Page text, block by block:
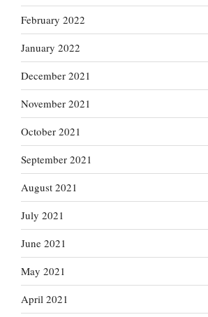
February 2022
January 2022
December 2021
November 2021
October 2021
September 2021
August 2021
July 2021
June 2021
May 2021
April 2021